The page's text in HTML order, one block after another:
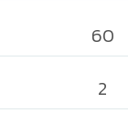
60
2